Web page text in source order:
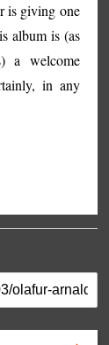
is giving one
album is (as
a welcome
in any